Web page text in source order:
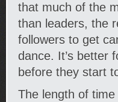
that much of the
than leaders, the
followers to get
dance. It’s better
before they start
The length of